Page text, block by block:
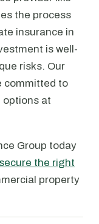
the process
insurance in
is well-
risks. Our
committed to
options at
Group today
secure the right
property